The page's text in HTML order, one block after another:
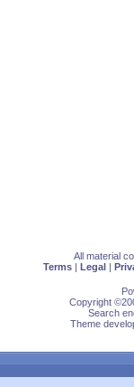
All material
Terms | Legal |
Copyright
Search
Theme